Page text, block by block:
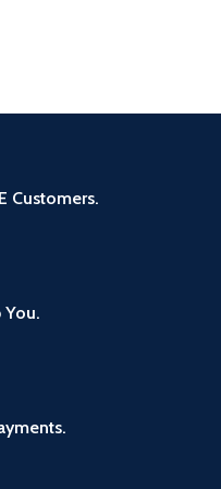
Customers.
You.